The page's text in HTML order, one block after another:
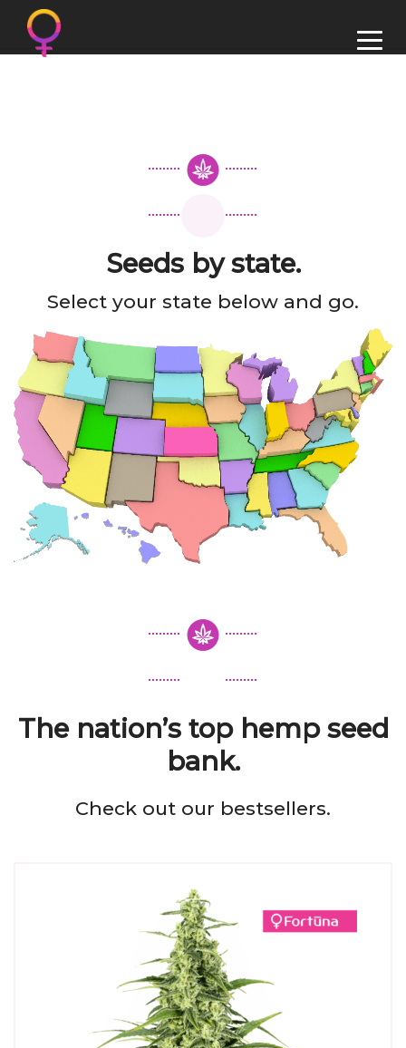
Seeds by state.
Select your state below and go.
The nation’s top hemp seed
bank.
Check out our bestsellers.